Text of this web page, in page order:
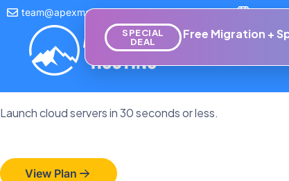
team@apexmanagedhosting.com
Cloud Hosting
Cloud Computing
Launch cloud servers in 30 seconds or less.
View Plan
SPECIAL
DEAL
Free Migration +